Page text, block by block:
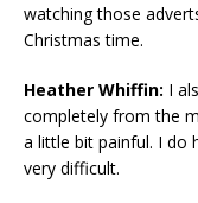
watching those
Christmas time.
Heather Whiffin: I
completely from the
a little bit painful. I do
very difficult.